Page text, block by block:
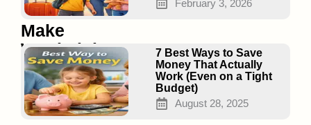
That
Make
Weeknights
Easy
Family-
friendly
February 3, 2026
7 Best Ways to Save
Money That Actually
Work (Even on a Tight
Budget)
August 28, 2025